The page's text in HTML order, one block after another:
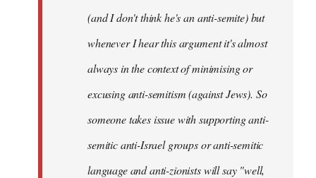
(and I don't think he's an anti-semite) but
whenever I hear this argument it's almost
always in the context of minimising or
excusing anti-semitism (against Jews). So
someone takes issue with supporting anti-
semitic anti-Israel groups or anti-semitic
language and anti-zionists will say "well,